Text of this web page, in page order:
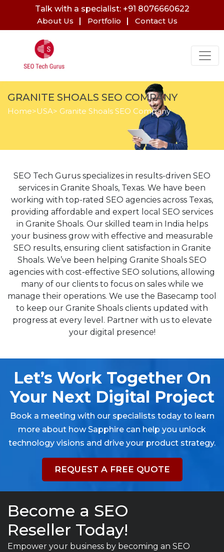
Talk with a specialist: +91 8076660622
About Us
Portfolio Contact Us
GRANITE SHOALS SEO COMPANY
Home>USA> Granite Shoals SEO Company
SEO Tech Gurus specializes in results-driven SEO
services in Granite Shoals, Texas. We have been
working with top-rated SEO agencies across Texas,
providing affordable and expert local SEO services
in Granite Shoals. Our skilled team in India helps
your business grow with effective and measurable
SEO results, ensuring client satisfaction in Granite
Shoals. We’ve been helping Granite Shoals SEO
agencies with cost-effective SEO solutions, allowing
many of our clients to focus on sales while we
manage their operations. We use the Basecamp tool
to keep our Granite Shoals clients updated with
progress at every level. Partner with us to elevate
your digital presence!
Let’s Work Together On
Your Next Digital Project
Book a meeting with our specialists today to learn
more about how Sapphire can help you unlock
technology visions and drive your product strategy.
REQUEST A FREE QUOTE
Become a SEO
Reseller Today!
Empower your business by becoming an SEO